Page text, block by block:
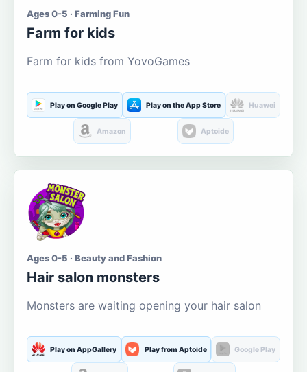
Ages 0-5 · Farming Fun
Farm for kids
Farm for kids from YovoGames
Play on Google Play Play on the App Store Huawei
Amazon Aptoide
Ages 0-5 · Beauty and Fashion
Hair salon monsters
Monsters are waiting opening your hair salon
Play on AppGallery Play from Aptoide Google Play